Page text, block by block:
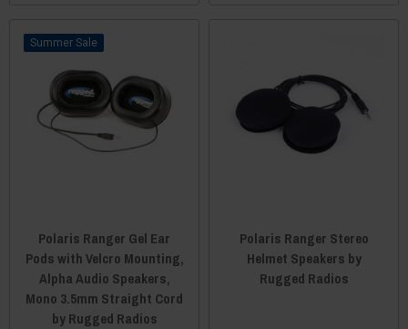
Sale
Polaris Ranger Gel Ear
Pods with Velcro Mounting,
Alpha Audio Speakers,
Mono 3.5mm Straight Cord
by Rugged Radios
Polaris Ranger Stereo
Helmet Speakers by
Rugged Radios